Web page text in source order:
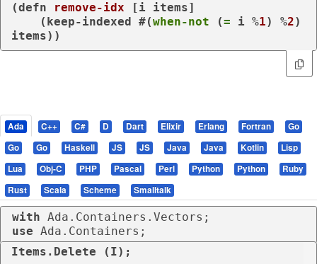
(defn remove-idx [i items]
    (
keep-indexed #(when-not (= i %1) %2)
items))
Ada C++ C# D Dart Elixir Erlang Fortran
Go
Go
Go Haskell JS JS Java Java Kotlin
Lisp
Lua
Obj-C PHP Pascal Perl Python Python
Ruby
Rust
Scala Scheme Smalltalk
with
use Ada.Containers;
Items.Delete (I);